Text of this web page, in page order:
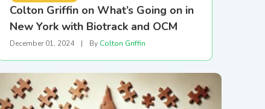
Colton Griffin on What’s Going on in
New York with Biotrack and OCM
December 01, 2024 | By Colton Griffin